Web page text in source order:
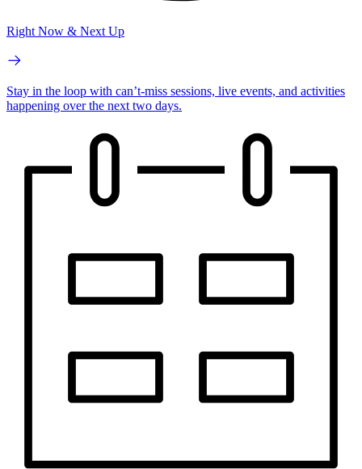
Right Now & Next Up
Stay in the loop with can’t-miss sessions, live events, and activities
happening over the next two days.